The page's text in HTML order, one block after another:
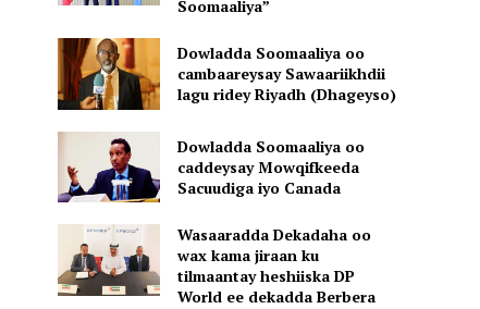
Soomaaliya”
Dowladda Soomaaliya oo
cambaareysay Sawaariikhdii
lagu ridey Riyadh (Dhageyso)
Dowladda Soomaaliya oo
caddeysay Mowqifkeeda
Sacuudiga iyo Canada
Wasaaradda Dekadaha oo
wax kama jiraan ku
tilmaantay heshiiska DP
World ee dekadda Berbera